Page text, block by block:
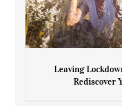
Leaving
Rediscover